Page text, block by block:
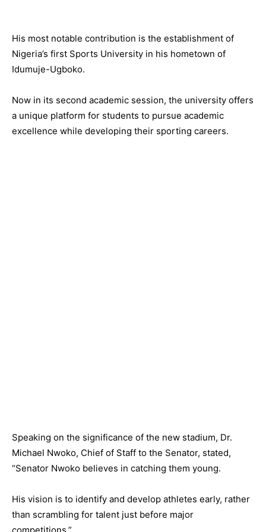
His most notable contribution is the establishment of
Nigeria’s first Sports University in his hometown of
Idumuje-Ugboko.
Now in its second academic session, the university offers
a unique platform for students to pursue academic
excellence while developing their sporting careers.
Speaking on the significance of the new stadium, Dr.
Michael Nwoko, Chief of Staff to the Senator, stated,
“Senator Nwoko believes in catching them young.
His vision is to identify and develop athletes early, rather
than scrambling for talent just before major